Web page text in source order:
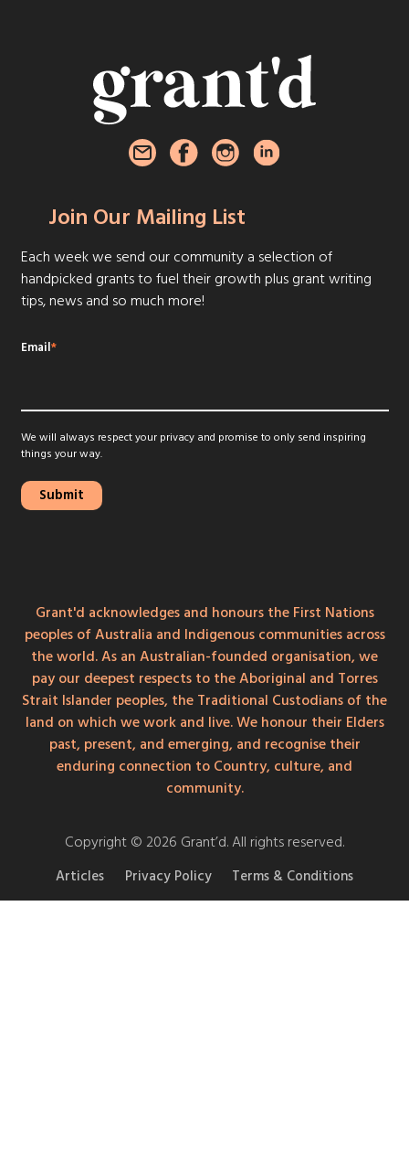
Join Our Mailing List
Each week we send our community a selection of
handpicked grants to fuel their growth plus grant writing
tips, news and so much more!
Email*
We will always respect your privacy and promise to only send inspiring
things your way.
Grant'd acknowledges and honours the First Nations
peoples of Australia and Indigenous communities across
the world. As an Australian-founded organisation, we
pay our deepest respects to the Aboriginal and Torres
Strait Islander peoples, the Traditional Custodians of the
land on which we work and live. We honour their Elders
past, present, and emerging, and recognise their
enduring connection to Country, culture, and
community.
Copyright © 2026 Grant’d. All rights reserved.
Articles Privacy Policy Terms & Conditions